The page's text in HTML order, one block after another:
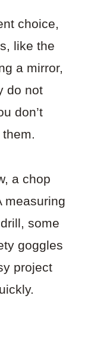
choice,
like the
a mirror,
do not
don’t
a chop
measuring
some
goggles
project